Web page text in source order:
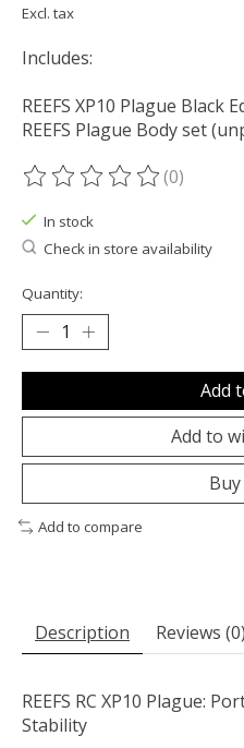
Excl. tax
Includes:
REEFS XP10 Plague Black
REEFS Plague Body set
The rating of this product is
(0)
In stock
Check in store availability
Quantity:
Add
Add to
Add to compare
Description Reviews (0)
REEFS RC XP10 Plague:
Stability